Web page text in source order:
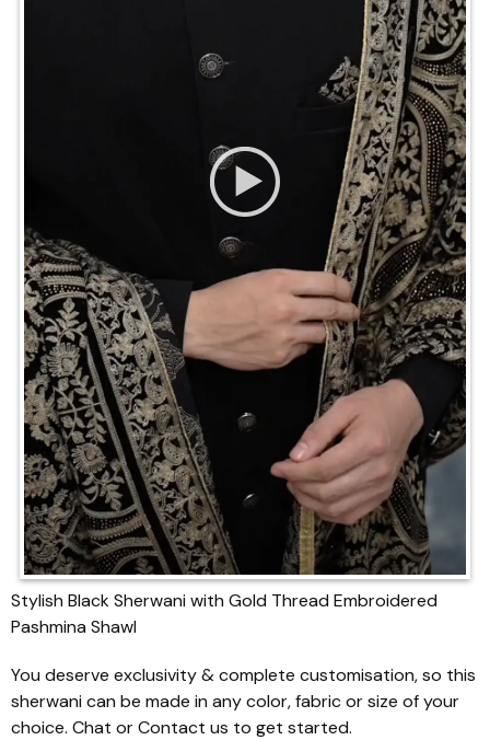
Stylish Black Sherwani with Gold Thread Embroidered
Pashmina Shawl
You deserve exclusivity & complete customisation, so this
sherwani can be made in any color, fabric or size of your
choice. Chat or Contact us to get started.